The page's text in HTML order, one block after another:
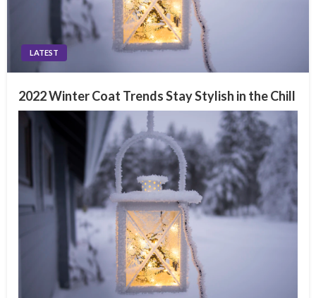
LATEST
2022 Winter Coat Trends Stay Stylish in the Chill